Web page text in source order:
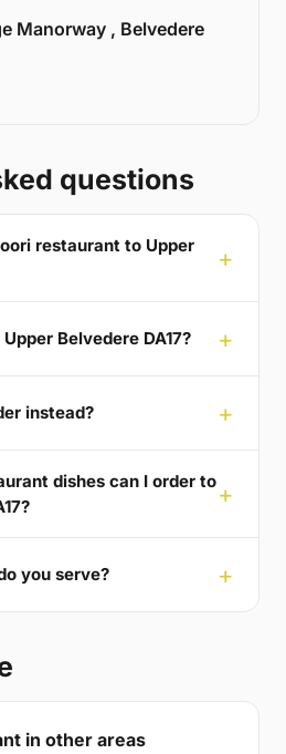
Manorway , Belvedere
questions
restaurant to Upper
Belvedere DA17?
instead?
dishes can I order to
you serve?
in other areas